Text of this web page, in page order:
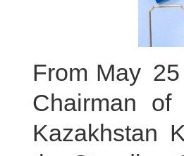
From May
Chairman
Kazakhstan